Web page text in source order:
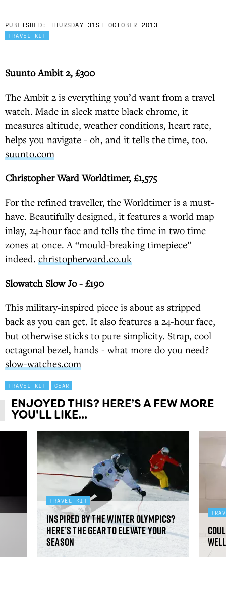
PUBLISHED: THURSDAY 31ST OCTOBER 2013
TRAVEL KIT
Suunto Ambit 2, £300
The Ambit 2 is everything you’d want from a travel
watch. Made in sleek matte black chrome, it
measures altitude, weather conditions, heart rate,
helps you navigate - oh, and it tells the time, too.
suunto.com
Christopher Ward Worldtimer, £1,575
For the refined traveller, the Worldtimer is a must-
have. Beautifully designed, it features a world map
inlay, 24-hour face and tells the time in two time
zones at once. A “mould-breaking timepiece”
indeed. christopherward.co.uk
Slowatch Slow Jo - £190
This military-inspired piece is about as stripped
back as you can get. It also features a 24-hour face,
but otherwise sticks to pure simplicity. Strap, cool
octagonal bezel, hands - what more do you need?
slow-watches.com
TRAVEL KIT GEAR
ENJOYED THIS? HERE’S A FEW MORE
YOU'LL LIKE...
TRAVEL KIT
Inspired by the Winter Olympics?
Here’s the gear to elevate your
season